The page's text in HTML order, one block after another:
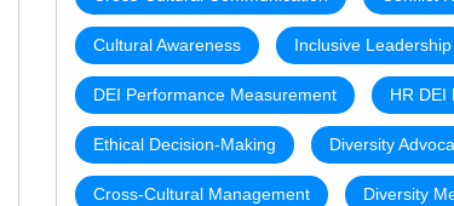
Cultural Awareness Inclusive Leadership
DEI Performance Measurement HR DEI
Ethical Decision-Making Diversity
Cross-Cultural Management Diversity